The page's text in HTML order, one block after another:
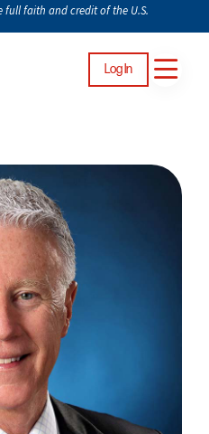
Log In
full faith and credit of the U.S.